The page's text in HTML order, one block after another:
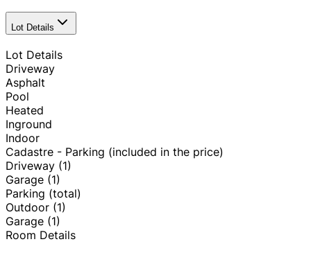
Lot Details
Lot Details
Driveway
Asphalt
Pool
Heated
Inground
Indoor
Cadastre - Parking (included in the price)
Driveway (1)
Garage (1)
Parking (total)
Outdoor (1)
Garage (1)
Room Details